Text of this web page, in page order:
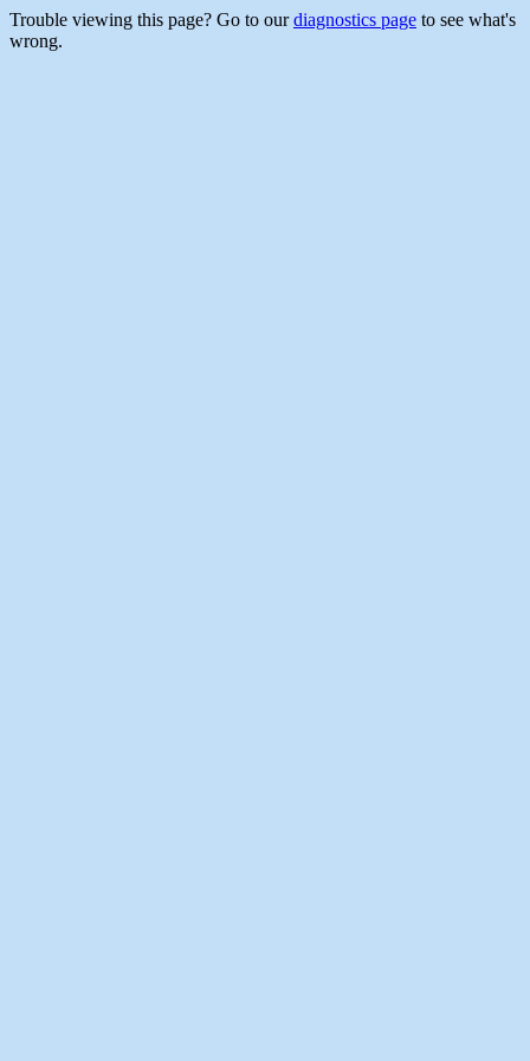
Trouble viewing this page? Go to ourdiagnostics page to see what's
wrong.